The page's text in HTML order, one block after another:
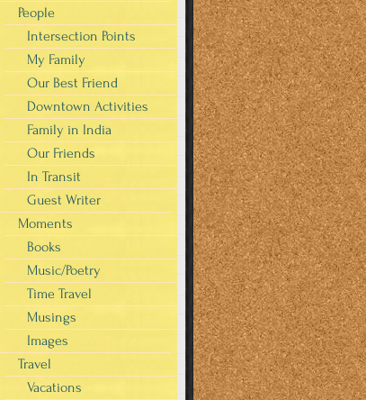
People
Intersection Points
My Family
Our Best Friend
Downtown Activities
Family in India
Our Friends
In Transit
Guest Writer
Moments
Books
Music/Poetry
Time Travel
Musings
Images
Travel
Vacations